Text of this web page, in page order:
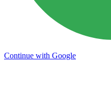
Continue with Google